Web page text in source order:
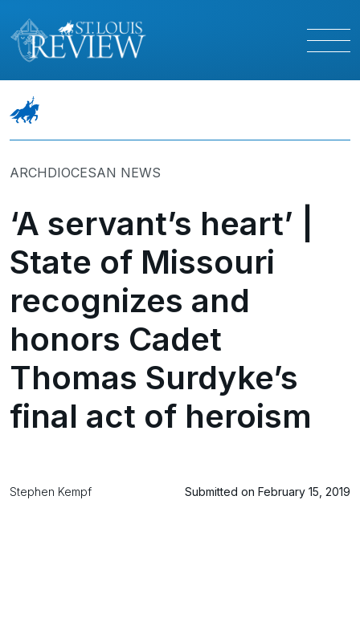
ARCHDIOCESAN NEWS
‘A servant’s heart’ |
State of Missouri
recognizes and
honors Cadet
Thomas Surdyke’s
final act of heroism
Stephen Kempf Submitted on February 15, 2019